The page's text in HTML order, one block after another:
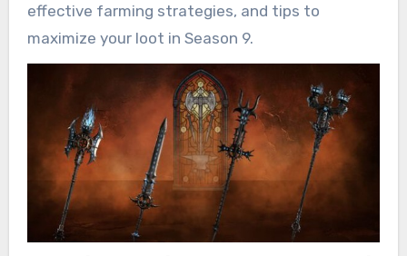
effective farming strategies, and tips to
maximize your loot in Season 9.